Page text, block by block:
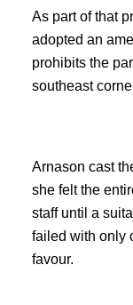
As part of that
adopted an
prohibits the
southeast
Arnason cast
she felt the
staff until a
failed with only
favour.